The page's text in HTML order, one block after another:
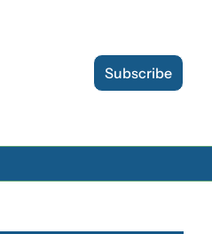
Subscribe